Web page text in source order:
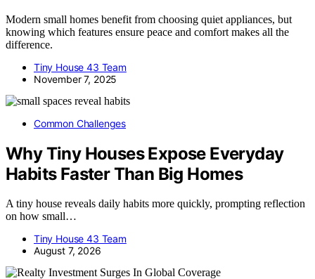
Modern small homes benefit from choosing quiet appliances, but
knowing which features ensure peace and comfort makes all the
difference.
Tiny House 43 Team
November 7, 2025
Common Challenges
Why Tiny Houses Expose Everyday
Habits Faster Than Big Homes
A tiny house reveals daily habits more quickly, prompting reflection
on how small…
Tiny House 43 Team
August 7, 2026